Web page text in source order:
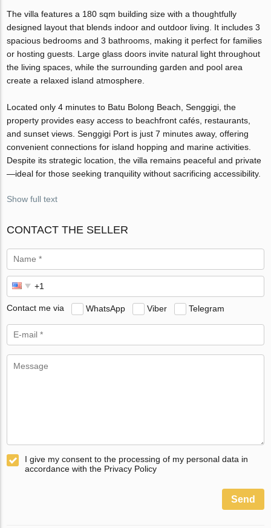
The villa features a 180 sqm building size with a thoughtfully
designed layout that blends indoor and outdoor living. It includes 3
spacious bedrooms and 3 bathrooms, making it perfect for families
or hosting guests. Large glass doors invite natural light throughout
the living spaces, while the surrounding garden and pool area
create a relaxed island atmosphere.
Located only 4 minutes to Batu Bolong Beach, Senggigi, the
property provides easy access to beachfront cafés, restaurants,
and sunset views. Senggigi Port is just 7 minutes away, offering
convenient connections for island hopping and marine activities.
Despite its strategic location, the villa remains peaceful and private
—ideal for those seeking tranquility without sacrificing accessibility.
Show full text
CONTACT THE SELLER
Contact me via WhatsApp Viber Telegram
I give my consent to the processing of my personal data in
accordance with the Privacy Policy
Send